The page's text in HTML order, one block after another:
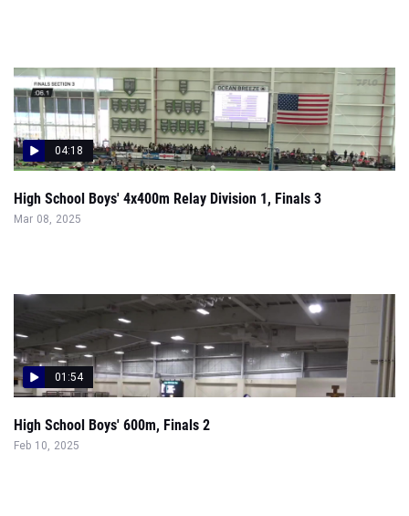
04:18
High School Boys' 4x400m Relay Division 1, Finals 3
Mar 08, 2025
01:54
High School Boys' 600m, Finals 2
Feb 10, 2025